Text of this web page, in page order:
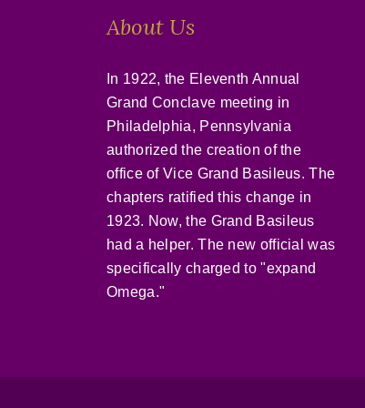
About Us
In 1922, the Eleventh Annual
Grand Conclave meeting in
Philadelphia, Pennsylvania
authorized the creation of the
office of Vice Grand Basileus. The
chapters ratified this change in
1923. Now, the Grand Basileus
had a helper. The new official was
specifically charged to "expand
Omega."